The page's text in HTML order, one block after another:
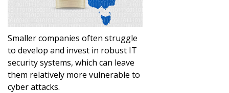
Smaller companies often struggle
to develop and invest in robust IT
security systems, which can leave
them relatively more vulnerable to
cyber attacks.